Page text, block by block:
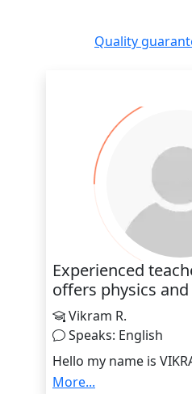
Quality
Experienced
offers physics
Vikram R.
Speaks: English
Hello my name is
india having an
More...